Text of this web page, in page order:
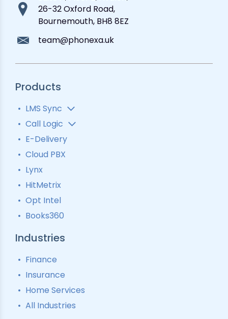
26-32 Oxford Road,
Bournemouth, BH8 8EZ
team@phonexa.uk
Products
LMS Sync
Lead Analytics
Lead Tracking
Ping Tree
Call Logic
Automatic Call Distributor
Call Tracking
Interactive Voice Response
Predictive Modelling
Pay-Per-Call Software
E-Delivery
Cloud PBX
Lynx
HitMetrix
Opt Intel
Books360
Industries
Finance
Insurance
Home Services
All Industries